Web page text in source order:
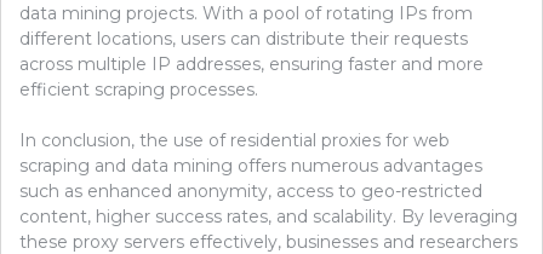
data mining projects. With a pool of rotating IPs from
different locations, users can distribute their requests
across multiple IP addresses, ensuring faster and more
efficient scraping processes.
In conclusion, the use of residential proxies for web
scraping and data mining offers numerous advantages
such as enhanced anonymity, access to geo-restricted
content, higher success rates, and scalability. By leveraging
these proxy servers effectively, businesses and researchers